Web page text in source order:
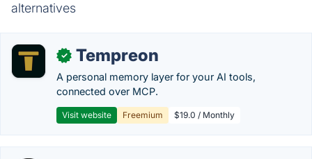
alternatives
✓ Tempreon
A personal memory layer for your AI tools,
connected over MCP.
Visit website Freemium $19.0 / Monthly